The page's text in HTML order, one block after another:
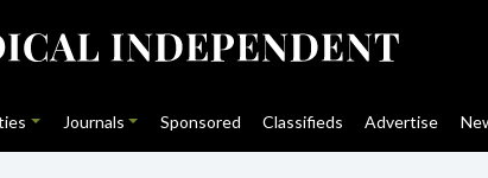
Journals Sponsored Classifieds Advertise